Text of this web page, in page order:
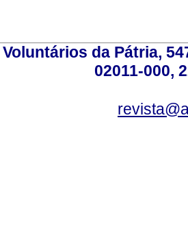
da Pátria,
02011-000,